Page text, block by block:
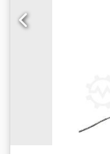
Tank capacity:
pressure
Samson